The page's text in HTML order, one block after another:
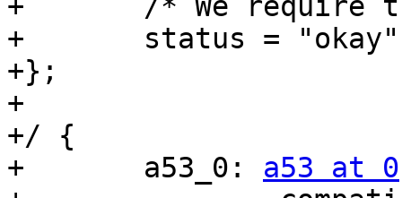
+	/* We require this for boot handshake */
+	status = "okay";
+};
+
+/ {
+	a53_0: a53 at 0